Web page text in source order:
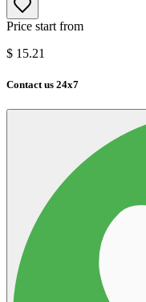
Price start from
$ 15.21
Contact us 24x7